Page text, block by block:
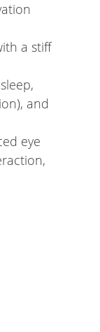
a stiff
and
eye